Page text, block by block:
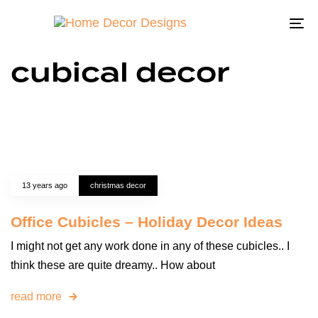
cubical decor
13 years ago christmas decor
Office Cubicles – Holiday Decor Ideas
I might not get any work done in any of these cubicles.. I
think these are quite dreamy.. How about
read more